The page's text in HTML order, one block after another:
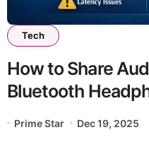
Tech
How to Share
Bluetooth
Prime Star Dec 19, 2025